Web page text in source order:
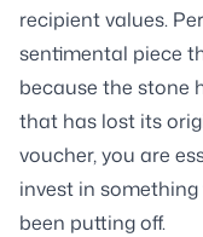
recipient values.
sentimental piece
because the stone
that has lost its
voucher, you are
invest in
been putting off.